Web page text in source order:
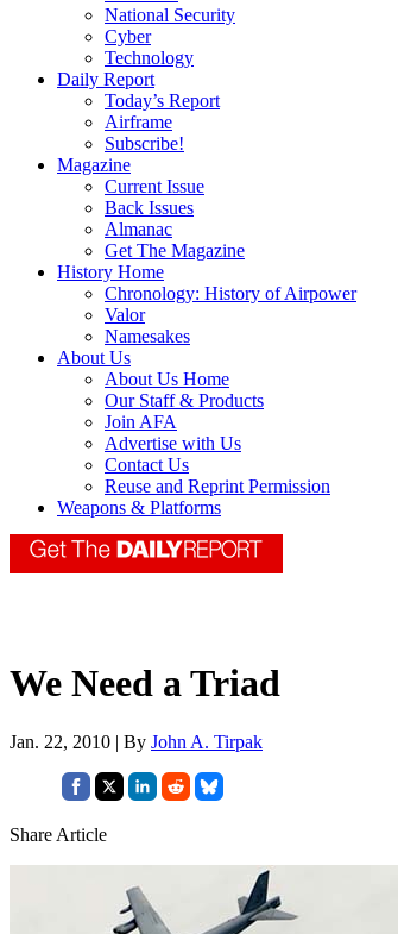
National Security
Cyber
Technology
Daily Report
Today’s Report
Airframe
Subscribe!
Magazine
Current Issue
Back Issues
Almanac
Get The Magazine
History Home
Chronology: History of Airpower
Valor
Namesakes
About Us
About Us Home
Our Staff & Products
Join AFA
Advertise with Us
Contact Us
Reuse and Reprint Permission
Weapons & Platforms
We Need a Triad
Jan. 22, 2010 | By John A. Tirpak
Share Article